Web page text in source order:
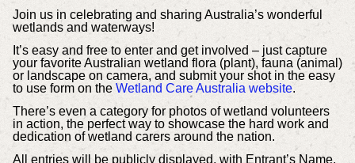
Join us in celebrating and sharing Australia’s wonderful
wetlands and waterways!
It’s easy and free to enter and get involved – just capture
your favorite Australian wetland flora (plant), fauna (animal)
or landscape on camera, and submit your shot in the easy
to use form on the Wetland Care Australia website.
There’s even a category for photos of wetland volunteers
in action, the perfect way to showcase the hard work and
dedication of wetland carers around the nation.
All entries will be publicly displayed, with Entrant’s Name,